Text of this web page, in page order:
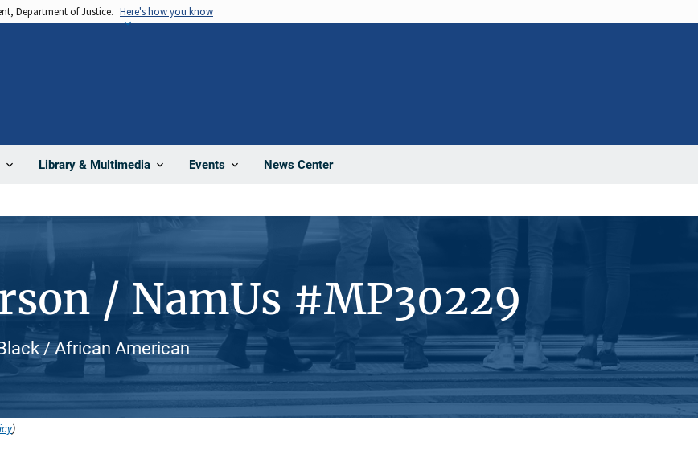
Department of Justice. Here's how you know
Library & Multimedia Events News Center
/ NamUs #MP30229
/ African American
).